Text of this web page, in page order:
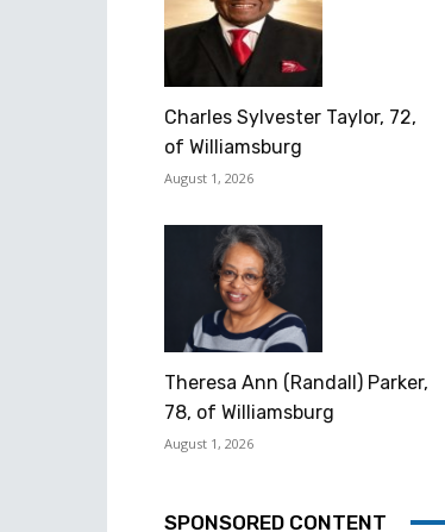
Charles Sylvester Taylor, 72,
of Williamsburg
August 1, 2026
Theresa Ann (Randall) Parker,
78, of Williamsburg
August 1, 2026
SPONSORED CONTENT